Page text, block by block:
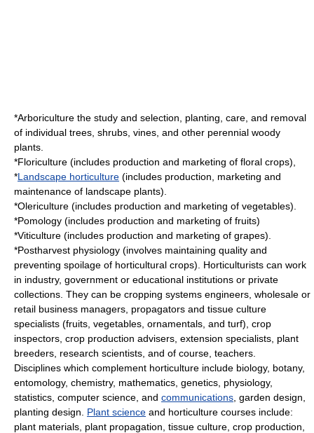
*Arboriculture the study and selection, planting, care, and removal
of individual trees, shrubs, vines, and other perennial woody
plants.
*Floriculture (includes production and marketing of floral crops),
*Landscape horticulture (includes production, marketing and
maintenance of landscape plants).
*Olericulture (includes production and marketing of vegetables).
*Pomology (includes production and marketing of fruits)
*Viticulture (includes production and marketing of grapes).
*Postharvest physiology (involves maintaining quality and
preventing spoilage of horticultural crops). Horticulturists can work
in industry, government or educational institutions or private
collections. They can be cropping systems engineers, wholesale or
retail business managers, propagators and tissue culture
specialists (fruits, vegetables, ornamentals, and turf), crop
inspectors, crop production advisers, extension specialists, plant
breeders, research scientists, and of course, teachers.
Disciplines which complement horticulture include biology, botany,
entomology, chemistry, mathematics genetics physiology,
statistics computer science , and communications garden design
planting design
Plant science and horticulture courses include:
plant materials, plant propagation , tissue culture, crop production,